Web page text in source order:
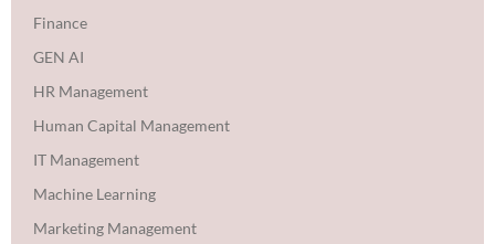
Finance
GEN AI
HR Management
Human Capital Management
IT Management
Machine Learning
Marketing Management